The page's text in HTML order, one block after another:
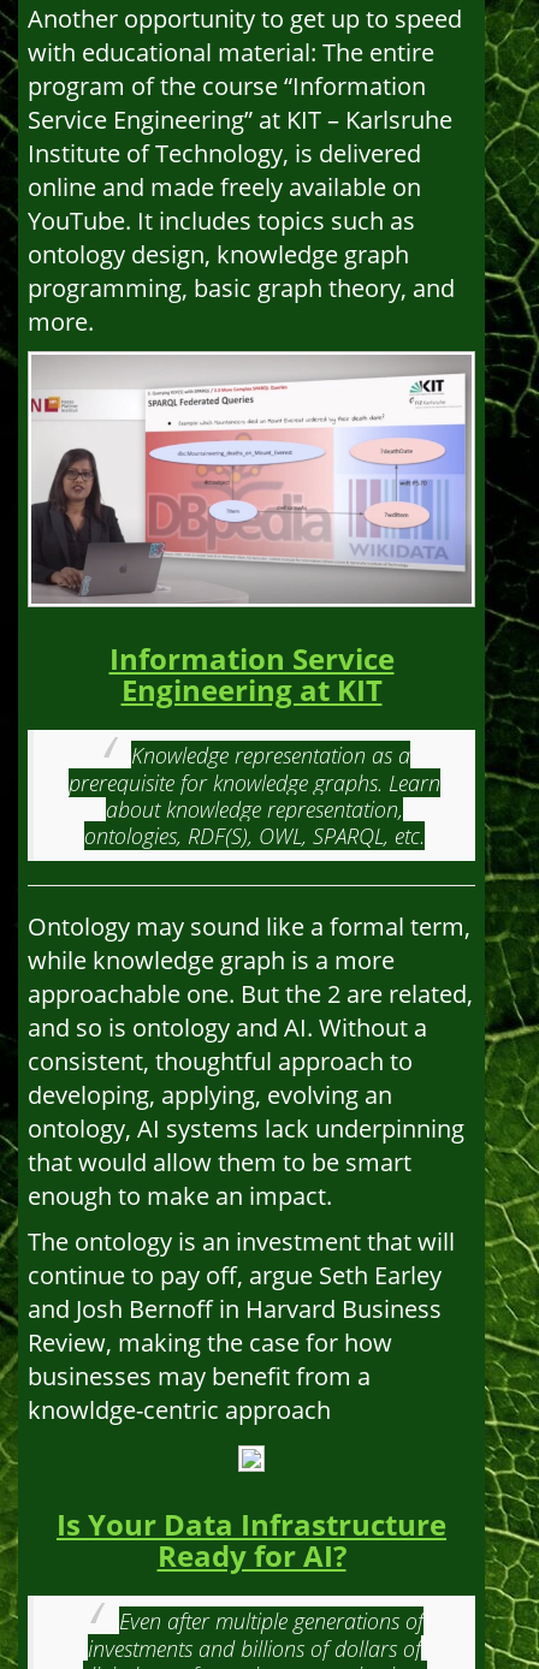
Another opportunity to get up to speed
with educational material: The entire
program of the course “Information
Service Engineering” at KIT – Karlsruhe
Institute of Technology, is delivered
online and made freely available on
YouTube. It includes topics such as
ontology design, knowledge graph
programming, basic graph theory, and
more.
Information Service
Engineering at KIT
Knowledge representation as a
prerequisite for knowledge graphs. Learn
about knowledge representation,
ontologies, RDF(S), OWL, SPARQL, etc.
Ontology may sound like a formal term,
while knowledge graph is a more
approachable one. But the 2 are related,
and so is ontology and AI. Without a
consistent, thoughtful approach to
developing, applying, evolving an
ontology, AI systems lack underpinning
that would allow them to be smart
enough to make an impact.
The ontology is an investment that will
continue to pay off, argue Seth Earley
and Josh Bernoff in Harvard Business
Review, making the case for how
businesses may benefit from a
knowldge-centric approach
Is Your Data Infrastructure
Ready for AI?
Even after multiple generations of
investments and billions of dollars of